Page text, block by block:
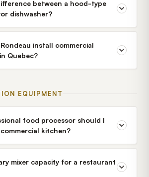
between a hood-type
dishwasher?
install commercial
Quebec?
EQUIPMENT
food processor should I
kitchen?
mixer capacity for a restaurant